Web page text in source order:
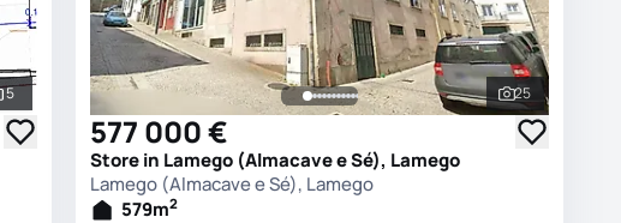
See all photos
5 See all photos
25
577 000 €
Store in Lamego (Almacave e Sé), Lamego
Lamego (Almacave e Sé), Lamego
579m2